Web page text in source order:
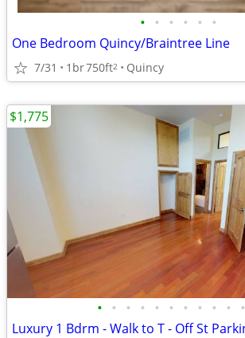
• • • • • •
One Bedroom Quincy/Braintree Line
7/31 1br750ft2 Quincy
• • • • • • • • • • •
$1,775